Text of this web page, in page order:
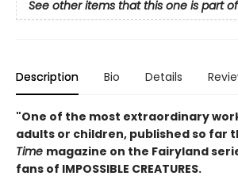
See other items that this one is part of
Description Bio Details
"One of the most extraordinary
adults or children, published so far
Time magazine on the Fairyland
fans of IMPOSSIBLE CREATURES.